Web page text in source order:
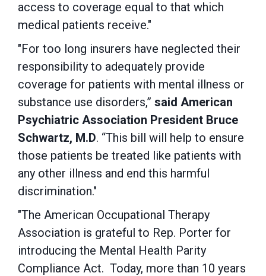
access to coverage equal to that which
medical patients receive."
"For too long insurers have neglected their
responsibility to adequately provide
coverage for patients with mental illness or
substance use disorders,” said American
Psychiatric Association President Bruce
Schwartz, M.D. “This bill will help to ensure
those patients be treated like patients with
any other illness and end this harmful
discrimination."
"The American Occupational Therapy
Association is grateful to Rep. Porter for
introducing the Mental Health Parity
Compliance Act. Today, more than 10 years